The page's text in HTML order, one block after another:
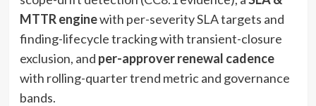
MTTR enginewith per-severity SLA targets and
finding-lifecycle tracking with transient-closure
exclusion, and per-approver renewal cadence
with rolling-quarter trend metric and governance
bands.